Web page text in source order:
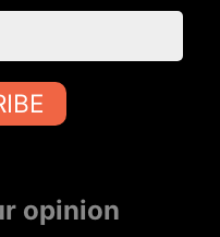
opinion